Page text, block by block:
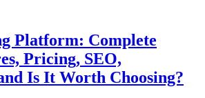
Platform: Complete
Pricing, SEO,
Is It Worth Choosing?